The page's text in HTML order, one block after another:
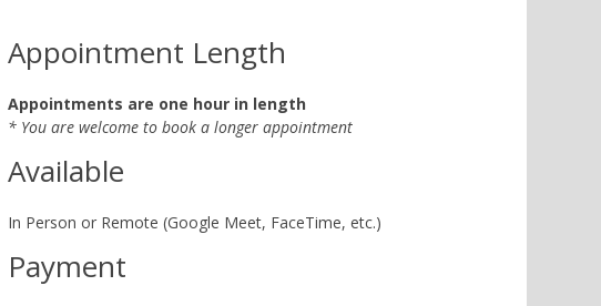
Appointment Length
Appointments are one hour in length
* You are welcome to book a longer appointment
Available
In Person or Remote (Google Meet, FaceTime, etc.)
Payment